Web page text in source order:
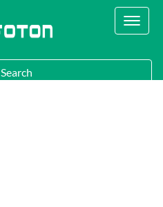
Call Us
Search